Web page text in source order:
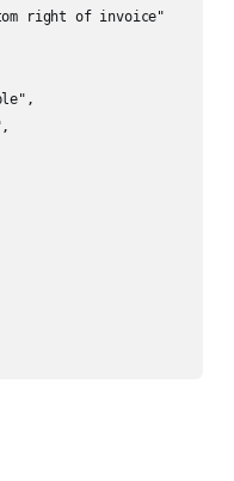
right of invoice"